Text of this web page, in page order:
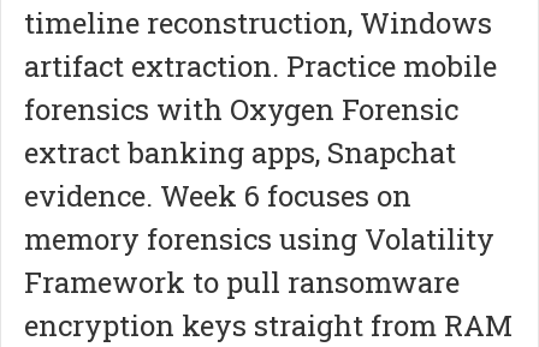
timeline reconstruction, Windows
artifact extraction. Practice mobile
forensics with Oxygen Forensic
extract banking apps, Snapchat
evidence. Week 6 focuses on
memory forensics using Volatility
Framework to pull ransomware
encryption keys straight from RAM